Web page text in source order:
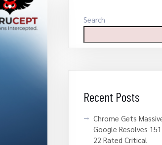
Search
Recent Posts
Chrome Gets
Google Resolves
22 Rated Critical